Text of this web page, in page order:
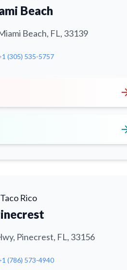
Beach
Beach, FL, 33139
(305) 535-5757
Taco Rico
Pinecrest, FL, 33156
(786) 573-4940